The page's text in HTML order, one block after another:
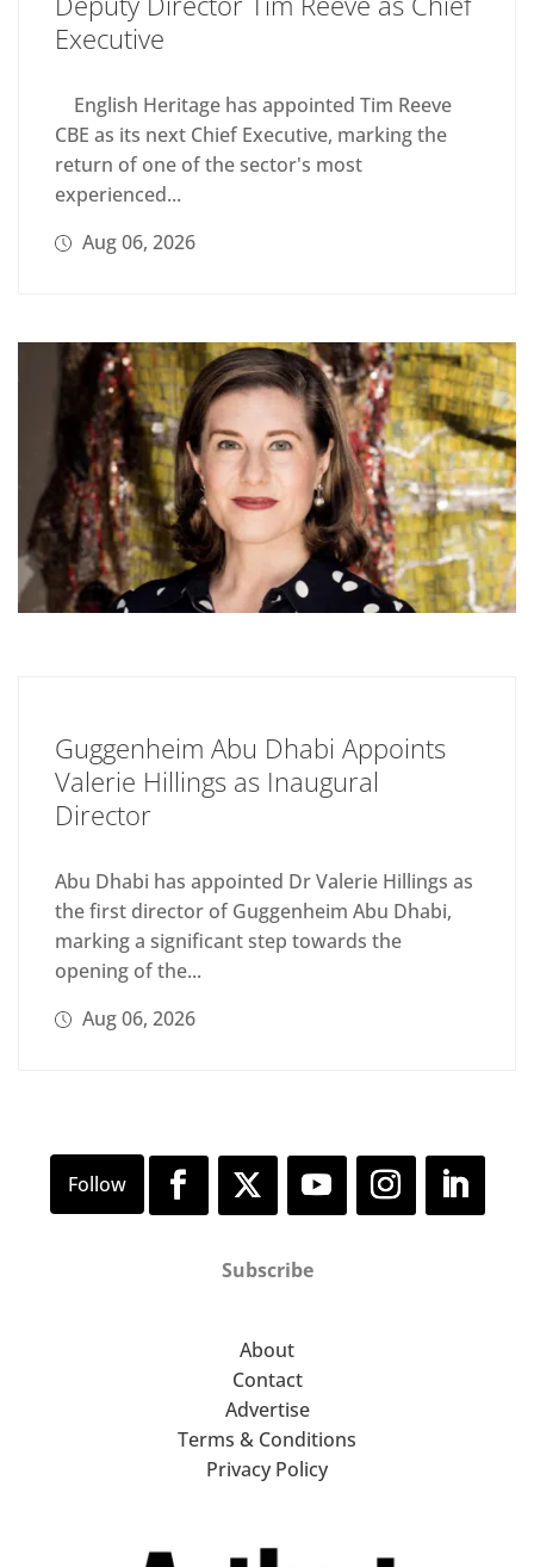
Executive
English Heritage has appointed Tim Reeve
CBE as its next Chief Executive, marking the
return of one of the sector's most
experienced...
Aug 06, 2026
Guggenheim Abu Dhabi Appoints
Valerie Hillings as Inaugural
Director
Abu Dhabi has appointed Dr Valerie Hillings as
the first director of Guggenheim Abu Dhabi,
marking a significant step towards the
opening of the...
Aug 06, 2026
Subscribe
About
Contact
Advertise
Terms & Conditions
Privacy Policy